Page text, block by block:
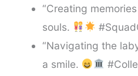
“Creating
souls.
“Navigating the
a smile.